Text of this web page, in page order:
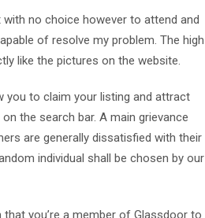
no choice however to attend and
of resolve my problem. The high
like the pictures on the website.
you to claim your listing and attract
the search bar. A main grievance
are generally dissatisfied with their
individual shall be chosen by our
you’re a member of Glassdoor to